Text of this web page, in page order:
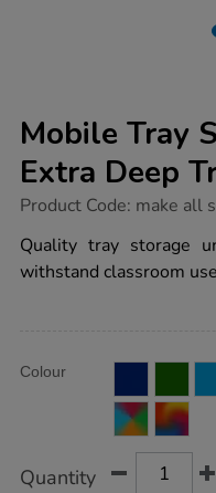
Mobile Tray
Extra Deep
https://www.tts-
tray-
storage-
unit-
trays/1010234.html
Product Code: make all
Quality tray storage
withstand classroom
Actions
TO
Variations
Colour
Quantity